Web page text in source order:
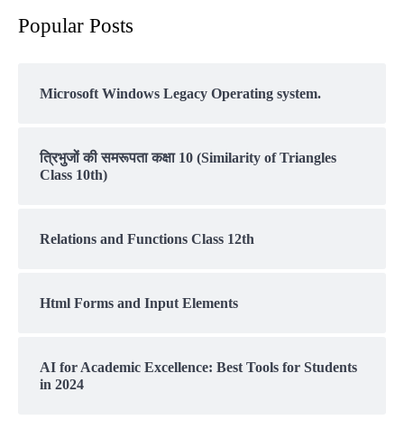
Popular Posts
Microsoft Windows Legacy Operating system.
त्रिभुजों की समरूपता कक्षा 10 (Similarity of Triangles
Class 10th)
Relations and Functions Class 12th
Html Forms and Input Elements
AI for Academic Excellence: Best Tools for Students
in 2024